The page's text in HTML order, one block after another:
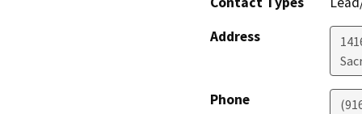
Address
Phone